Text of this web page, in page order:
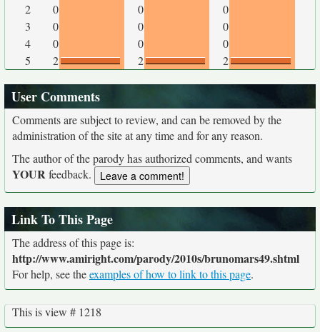
2
0 0
0
3
0 0
0
4
0 0
0
5
2 2 2
User Comments
Comments are subject to review, and can be removed by the
administration of the site at any time and for any reason.
The author of the parody has authorized comments, and wants
YOURfeedback.
Link To This Page
The address of this page is:
http://www.amiright.com/parody/2010s/brunomars49.shtml
For help, see theexamples of how to link to this page.
This is view # 1218